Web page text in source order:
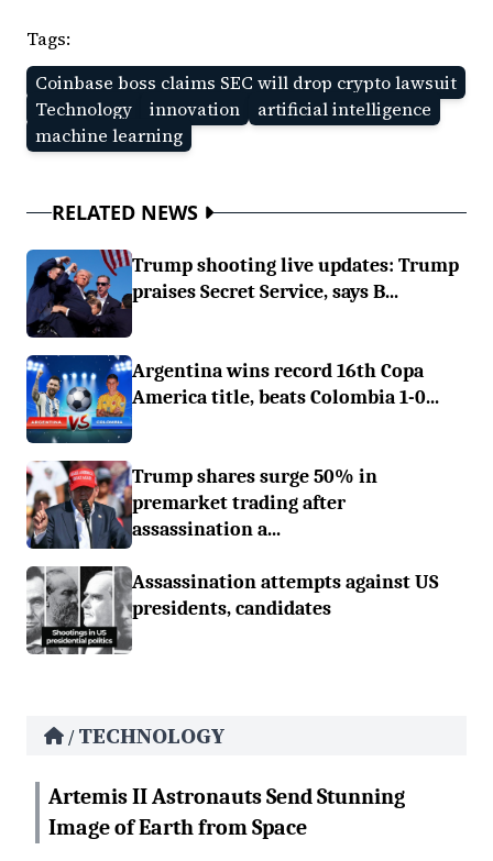
Tags:
Coinbase boss claims SEC will drop crypto lawsuit
Technology
innovation
artificial intelligence
machine learning
RELATED NEWS
Trump shooting live updates: Trump
praises Secret Service, says B...
Argentina wins record 16th Copa
America title, beats Colombia 1-0...
Trump shares surge 50% in
premarket trading after
assassination a...
Assassination attempts against US
presidents, candidates
/ TECHNOLOGY
Artemis II Astronauts Send Stunning
Image of Earth from Space